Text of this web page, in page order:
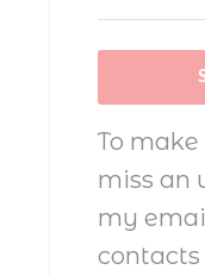
To
miss an
my